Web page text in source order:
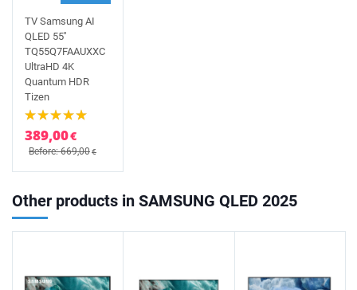
TV Samsung AI
QLED 55''
TQ55Q7FAAUXXC
UltraHD 4K
Quantum HDR
Tizen
389,00€
Before: 669,00€
Other products in SAMSUNG QLED 2025